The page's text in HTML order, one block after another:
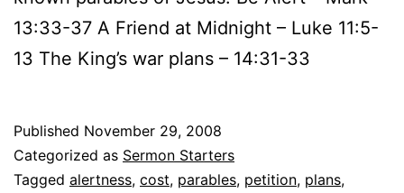
13:33-37 A Friend at Midnight – Luke 11:5-
13 The King’s war plans – 14:31-33
Published November 29, 2008
Categorized as Sermon Starters
Tagged alertness, cost, parables, petition, plans,